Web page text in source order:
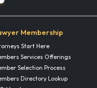
Membership
Start Here
Services Offerings
Selection Process
Directory Lookup